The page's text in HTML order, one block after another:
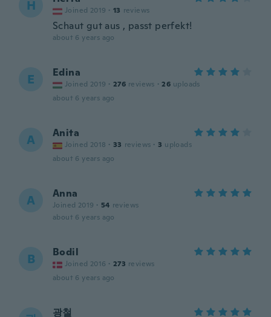
H Joined 2019 · 13 reviews
Schaut gut aus , passt perfekt!
about 6 years ago
E Edina
Joined 2019 · 276 reviews · 26 uploads
about 6 years ago
A Anita
Joined 2018 · 33 reviews · 3 uploads
about 6 years ago
A Anna
Joined 2019 · 54 reviews
about 6 years ago
B Bodil
Joined 2016 · 273 reviews
about 6 years ago
광철